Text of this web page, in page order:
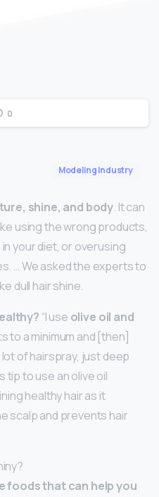
0
Modeling Industry
shine, and body. It can
using the wrong products,
your diet, or overusing
… We asked the experts to
dull hair shine.
“I use olive oil and
to a minimum and [then]
of hairspray, just deep
tip to use an olive oil
healthy hair as it
scalp and prevents hair
foods that can help you